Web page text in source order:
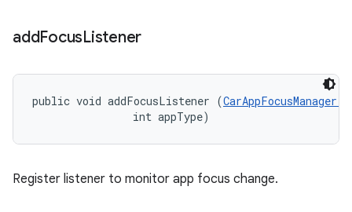
addFocusListener
public void addFocusListener (
                int appType)
Register listener to monitor app focus change.